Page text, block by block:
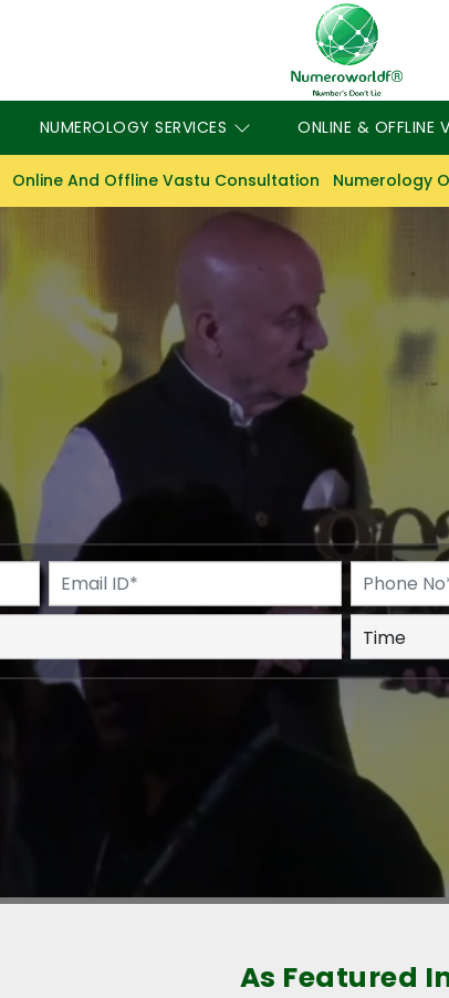
NUMEROLOGY SERVICES ONLINE & OFFLINE
Online And Offline Vastu Consultation Numerology
As Featured